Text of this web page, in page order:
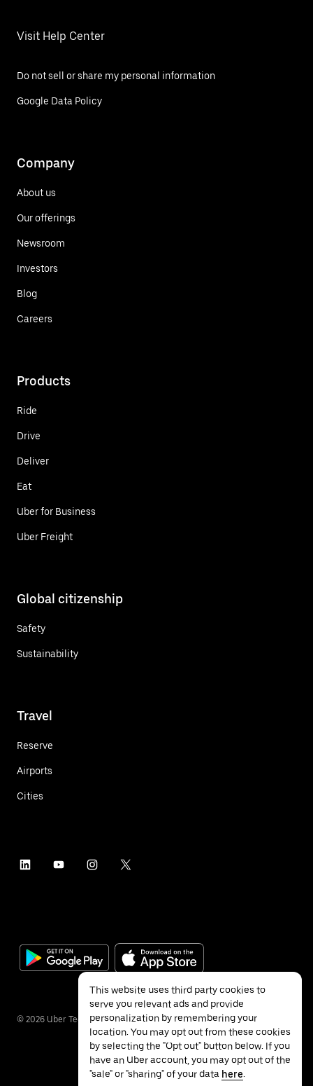
Visit Help Center
Do not sell or share my personal information
Google Data Policy
Company
About us
Our offerings
Newsroom
Investors
Blog
Careers
Products
Ride
Drive
Deliver
Eat
Uber for Business
Uber Freight
Global citizenship
Safety
Sustainability
Travel
Reserve
Airports
Cities
© 2026 Uber Technologies Inc.
This website uses third party cookies to
serve you relevant ads and provide
personalization by remembering your
location. You may opt out from these cookies
by selecting the "Opt out" button below. If you
have an Uber account, you may opt out of the
"sale" or "sharing" of your data here.